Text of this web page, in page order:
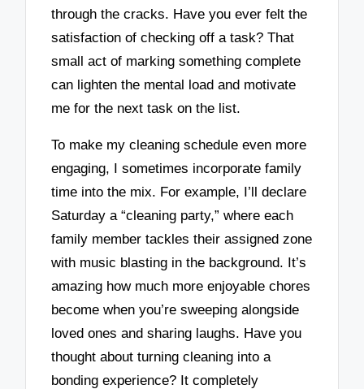
through the cracks. Have you ever felt the
satisfaction of checking off a task? That
small act of marking something complete
can lighten the mental load and motivate
me for the next task on the list.
To make my cleaning schedule even more
engaging, I sometimes incorporate family
time into the mix. For example, I’ll declare
Saturday a “cleaning party,” where each
family member tackles their assigned zone
with music blasting in the background. It’s
amazing how much more enjoyable chores
become when you’re sweeping alongside
loved ones and sharing laughs. Have you
thought about turning cleaning into a
bonding experience? It completely